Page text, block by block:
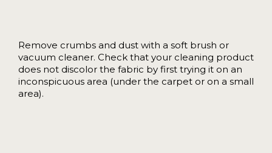
Remove crumbs and dust with a soft brush or
vacuum cleaner. Check that your cleaning product
does not discolor the fabric by first trying it on an
inconspicuous area (under the carpet or on a small
area).